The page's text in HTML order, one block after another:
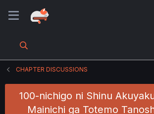
CHAPTER DISCUSSIONS
100-nichigo ni Shinu
Mainichi ga Totemo